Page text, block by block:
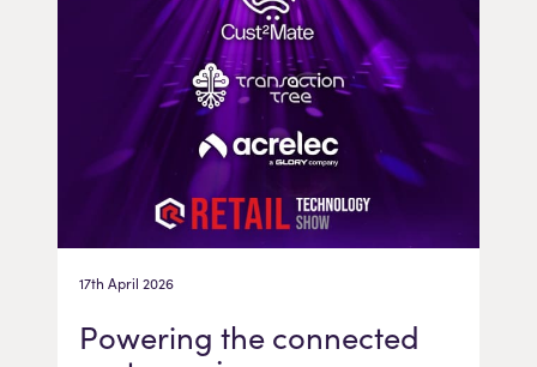
17th April 2026
Powering the connected